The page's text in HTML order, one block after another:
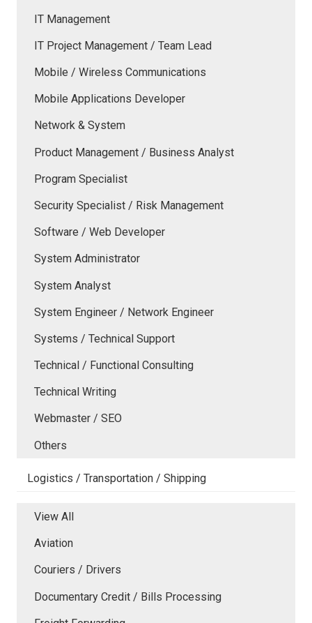
IT Management
IT Project Management / Team Lead
Mobile / Wireless Communications
Mobile Applications Developer
Network & System
Product Management / Business Analyst
Program Specialist
Security Specialist / Risk Management
Software / Web Developer
System Administrator
System Analyst
System Engineer / Network Engineer
Systems / Technical Support
Technical / Functional Consulting
Technical Writing
Webmaster / SEO
Others
Logistics / Transportation / Shipping
View All
Aviation
Couriers / Drivers
Documentary Credit / Bills Processing